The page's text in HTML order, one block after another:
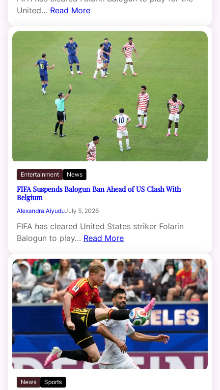
United… Read More
Entertainment News
FIFA Suspends Balogun Ban Ahead of US Clash With
Belgium
Alexandra AiyuduJuly 5, 2026
FIFA has cleared United States striker Folarin
Balogun to play… Read More
News Sports